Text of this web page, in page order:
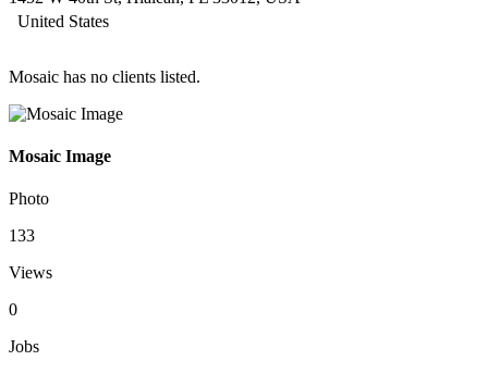
United States
Mosaic has no clients listed.
Mosaic Image
Photo
133
Views
0
Jobs